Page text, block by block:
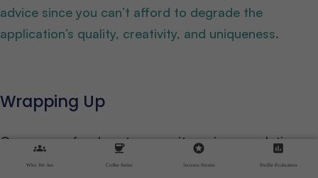
advice since you can’t afford to degrade the
application’s quality, creativity, and uniqueness.
Wrapping Up
Our energy, food, water security, aging populations,
and the growth of recorded data all necessitate
groups
Who We Are
coffee
Coffee Series
stars
Success Stories
assessment
Profile Evaluation